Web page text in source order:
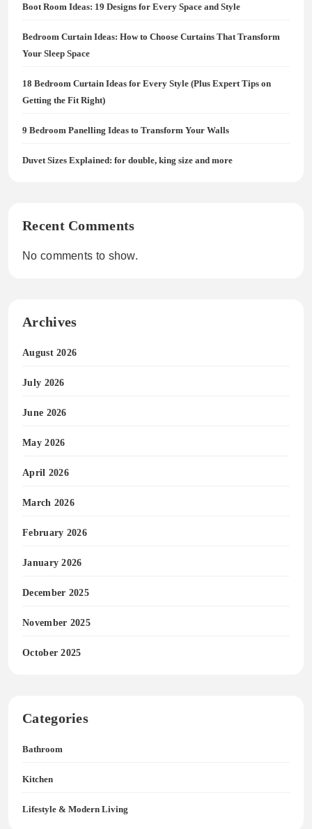
Boot Room Ideas: 19 Designs for Every Space and Style
Bedroom Curtain Ideas: How to Choose Curtains That Transform
Your Sleep Space
18 Bedroom Curtain Ideas for Every Style (Plus Expert Tips on
Getting the Fit Right)
9 Bedroom Panelling Ideas to Transform Your Walls
Duvet Sizes Explained: for double, king size and more
Recent Comments
No comments to show.
Archives
August 2026
July 2026
June 2026
May 2026
April 2026
March 2026
February 2026
January 2026
December 2025
November 2025
October 2025
Categories
Bathroom
Kitchen
Lifestyle & Modern Living